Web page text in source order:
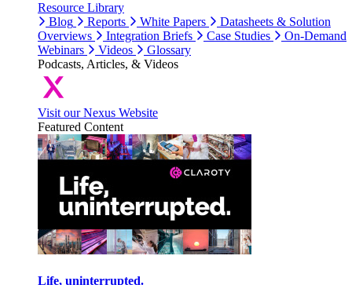
Resource Library
Blog
Reports White Papers
Datasheets & Solution
Overviews
Integration Briefs Case Studies
On-Demand
Webinars
Videos
Glossary
Podcasts, Articles, & Videos
Visit our Nexus Website
Featured Content
Life, uninterrupted.